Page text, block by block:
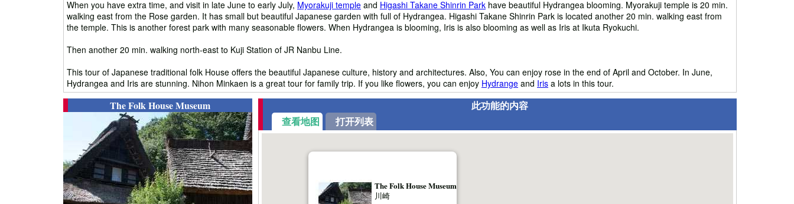
When you have extra time, and visit in late June to early July, Myorakuji temple and Higashi Takane Shinrin Park have beautiful Hydrangea blooming. Myorakuji temple is 20 min.
walking east from the Rose garden. It has small but beautiful Japanese garden with full of Hydrangea. Higashi Takane Shinrin Park is located another 20 min. walking east from
the temple. This is another forest park with many seasonable flowers. When Hydrangea is blooming, Iris is also blooming as well as Iris at Ikuta Ryokuchi.
Then another 20 min. walking north-east to Kuji Station of JR Nanbu Line.
This tour of Japanese traditional folk House offers the beautiful Japanese culture, history and architectures. Also, You can enjoy rose in the end of April and October. In June,
Hydrangea and Iris are stunning. Nihon Minkaen is a great tour for family trip. If you like flowers, you can enjoy Hydrange and Iris a lots in this tour.
The Folk House Museum
此功能的内容
查看地图
打开列表
The Folk House Museum
川崎